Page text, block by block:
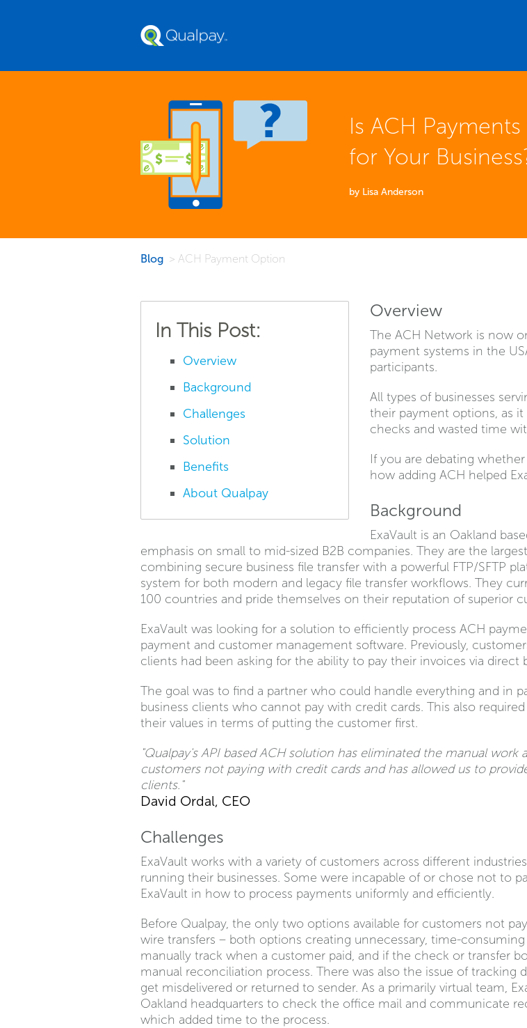
Is ACH
for Your
by Lisa Anderson
Blog > ACH Payment Option
In This Post:
Overview
Background
Challenges
Solution
Benefits
About Qualpay
Overview
The ACH Network is now
payment systems in the
participants.
All types of businesses
their payment options, as
checks and wasted time
If you are debating
how adding ACH helped
Background
ExaVault is an Oakland
emphasis on small to mid-sized B2B companies. They are the
combining secure business file transfer with a powerful FTP/SFTP
system for both modern and legacy file transfer workflows. They
100 countries and pride themselves on their reputation of superior
ExaVault was looking for a solution to efficiently process ACH
payment and customer management software. Previously,
clients had been asking for the ability to pay their invoices via direct
The goal was to find a partner who could handle everything and in
business clients who cannot pay with credit cards. This also
their values in terms of putting the customer first.
"Qualpay's API based ACH solution has eliminated the manual
customers not paying with credit cards and has allowed us to
clients."
David Ordal, CEO
Challenges
ExaVault works with a variety of customers across different
running their businesses. Some were incapable of or chose not to
ExaVault in how to process payments uniformly and efficiently.
Before Qualpay, the only two options available for customers not
wire transfers – both options creating unnecessary, time-
manually track when a customer paid, and if the check or transfer
manual reconciliation process. There was also the issue of
get misdelivered or returned to sender. As a primarily virtual team,
Oakland headquarters to check the office mail and communicate
which added time to the process.